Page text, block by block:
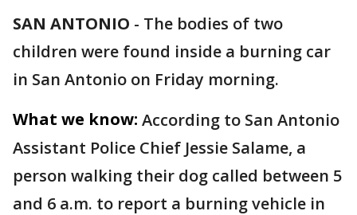
SAN ANTONIO - The bodies of two
children were found inside a burning car
in San Antonio on Friday morning.
What we know: According to San Antonio
Assistant Police Chief Jessie Salame, a
person walking their dog called between 5
and 6 a.m. to report a burning vehicle in